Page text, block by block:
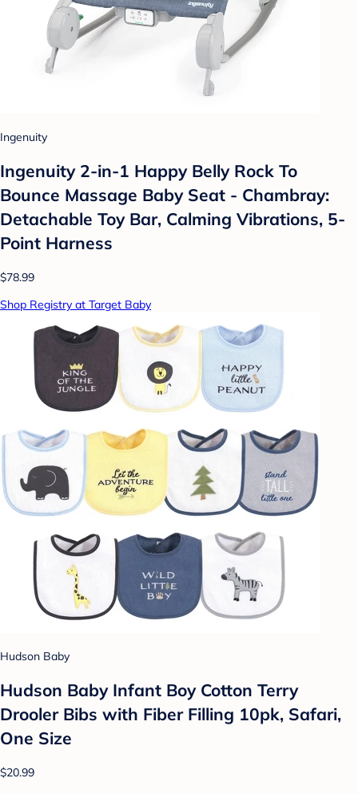
Ingenuity
Ingenuity 2-in-1 Happy Belly Rock To
Bounce Massage Baby Seat - Chambray:
Detachable Toy Bar, Calming Vibrations, 5-
Point Harness
$78.99
Shop Registry at Target Baby
Hudson Baby
Hudson Baby Infant Boy Cotton Terry
Drooler Bibs with Fiber Filling 10pk, Safari,
One Size
$20.99